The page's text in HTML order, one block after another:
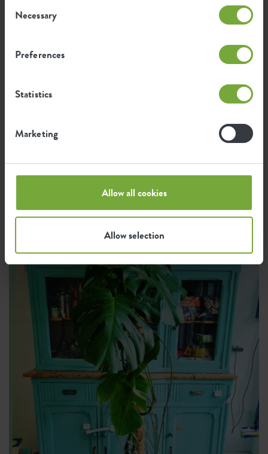
Selection
Necessary
Preferences
Statistics
Marketing
Allow all cookies
Allow selection